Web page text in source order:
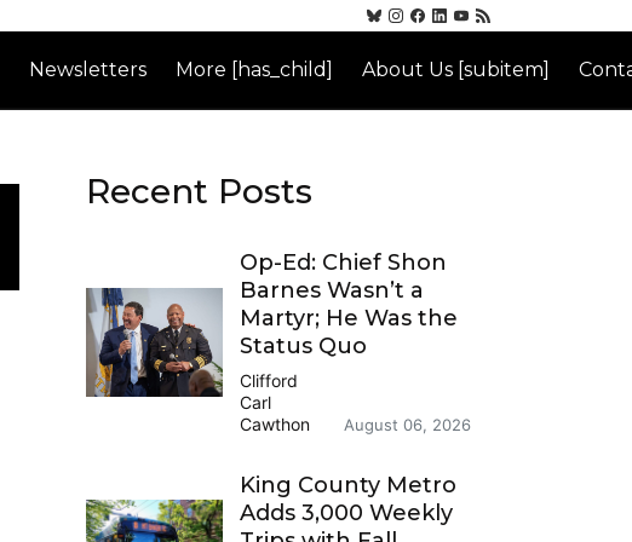
Newsletters More [has_child] About Us [subitem]
Recent Posts
Op-Ed: Chief Shon
Barnes Wasn’t a
Martyr; He Was the
Status Quo
Clifford
Carl
Cawthon
August 06, 2026
King County Metro
Adds 3,000 Weekly